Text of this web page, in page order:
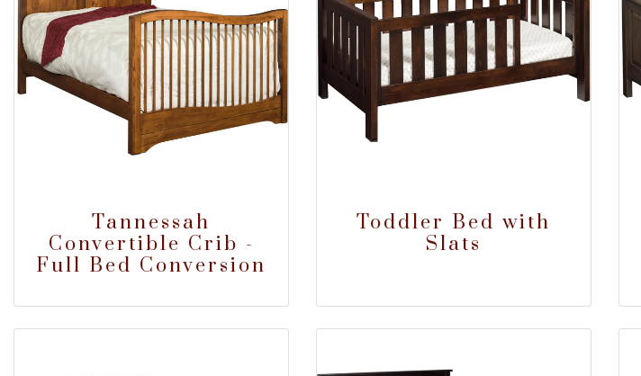
Tannessah
Convertible Crib -
Full Bed Conversion
Toddler Bed with
Slats